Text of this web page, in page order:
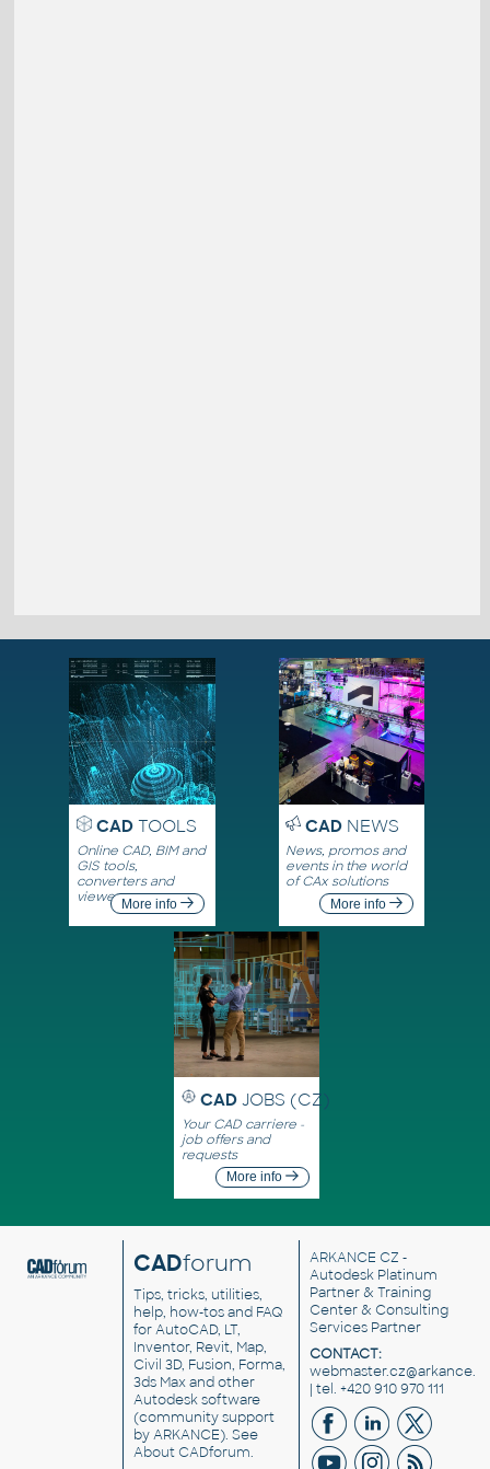
CADTOOLS
Online CAD, BIM and
GIS tools,
converters and
viewersMore info
CADNEWS
News, promos and
events in the world
of CAx solutions
More info
CAD JOBS (CZ)
Your CAD carriere -
job offers and
requests
More info
CADforum
Tips, tricks, utilities,
help, how-tos and FAQ
for AutoCAD, LT,
Inventor, Revit, Map,
Civil 3D, Fusion, Forma,
3ds Max and other
Autodesk software
(community support
by ARKANCE). See
About CADforum.
ARKANCE CZ -
Autodesk Platinum
Partner & Training
Center & Consulting
Services Partner
CONTACT:
| tel. +420 910 970 111